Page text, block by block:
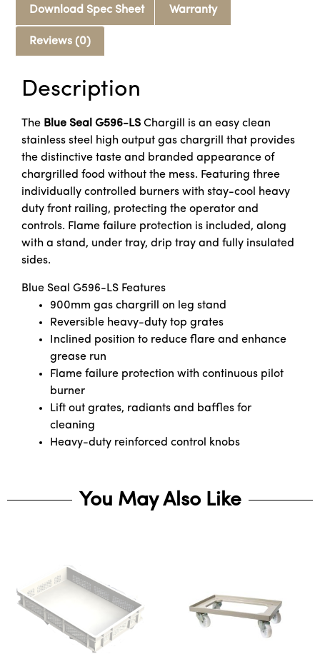
Download Spec Sheet Warranty
Reviews (0)
Description
The Blue Seal G596-LS Chargill is an easy clean
stainless steel high output gas chargrill that provides
the distinctive taste and branded appearance of
chargrilled food without the mess. Featuring three
individually controlled burners with stay-cool heavy
duty front railing, protecting the operator and
controls. Flame failure protection is included, along
with a stand, under tray, drip tray and fully insulated
sides.
Blue Seal G596-LS Features
900mm gas chargrill on leg stand
Reversible heavy-duty top grates
Inclined position to reduce flare and enhance
grease run
Flame failure protection with continuous pilot
burner
Lift out grates, radiants and baffles for
cleaning
Heavy-duty reinforced control knobs
You May Also Like